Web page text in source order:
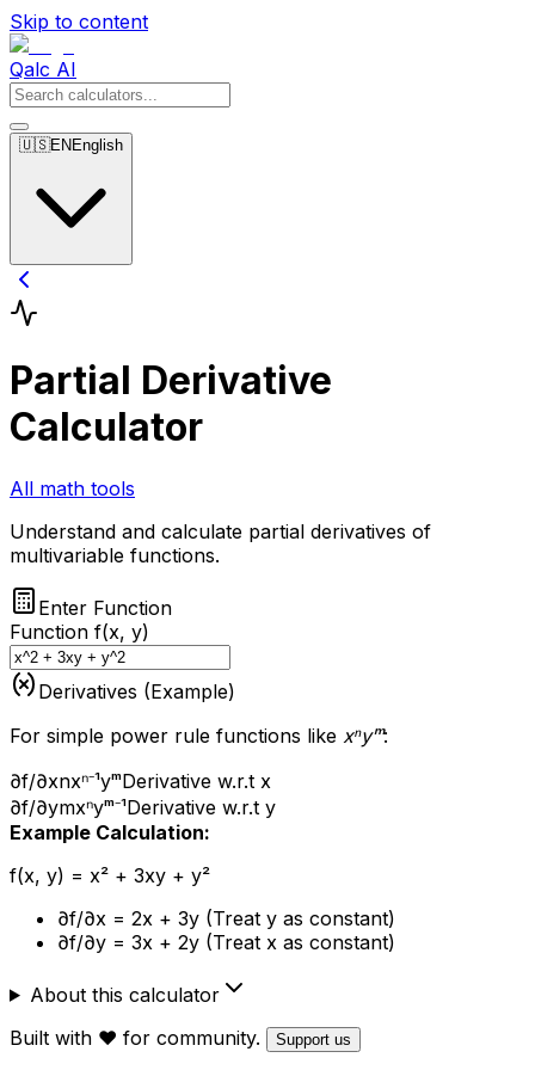
Skip to content
Qalc AI
🇺🇸EN English
Partial Derivative
Calculator
All math tools
Understand and calculate partial derivatives of
multivariable functions.
Enter Function
Function f(x, y)
Derivatives (Example)
For simple power rule functions like xⁿyᵐ:
∂f/∂xnxⁿ⁻¹yᵐDerivative w.r.t x
∂f/∂ymxⁿyᵐ⁻¹Derivative w.r.t y
Example Calculation:
f(x, y) = x² + 3xy + y²
∂f/∂x = 2x + 3y (Treat y as constant)
∂f/∂y = 3x + 2y (Treat x as constant)
About this calculator
Built with ❤️ for community.
Support us